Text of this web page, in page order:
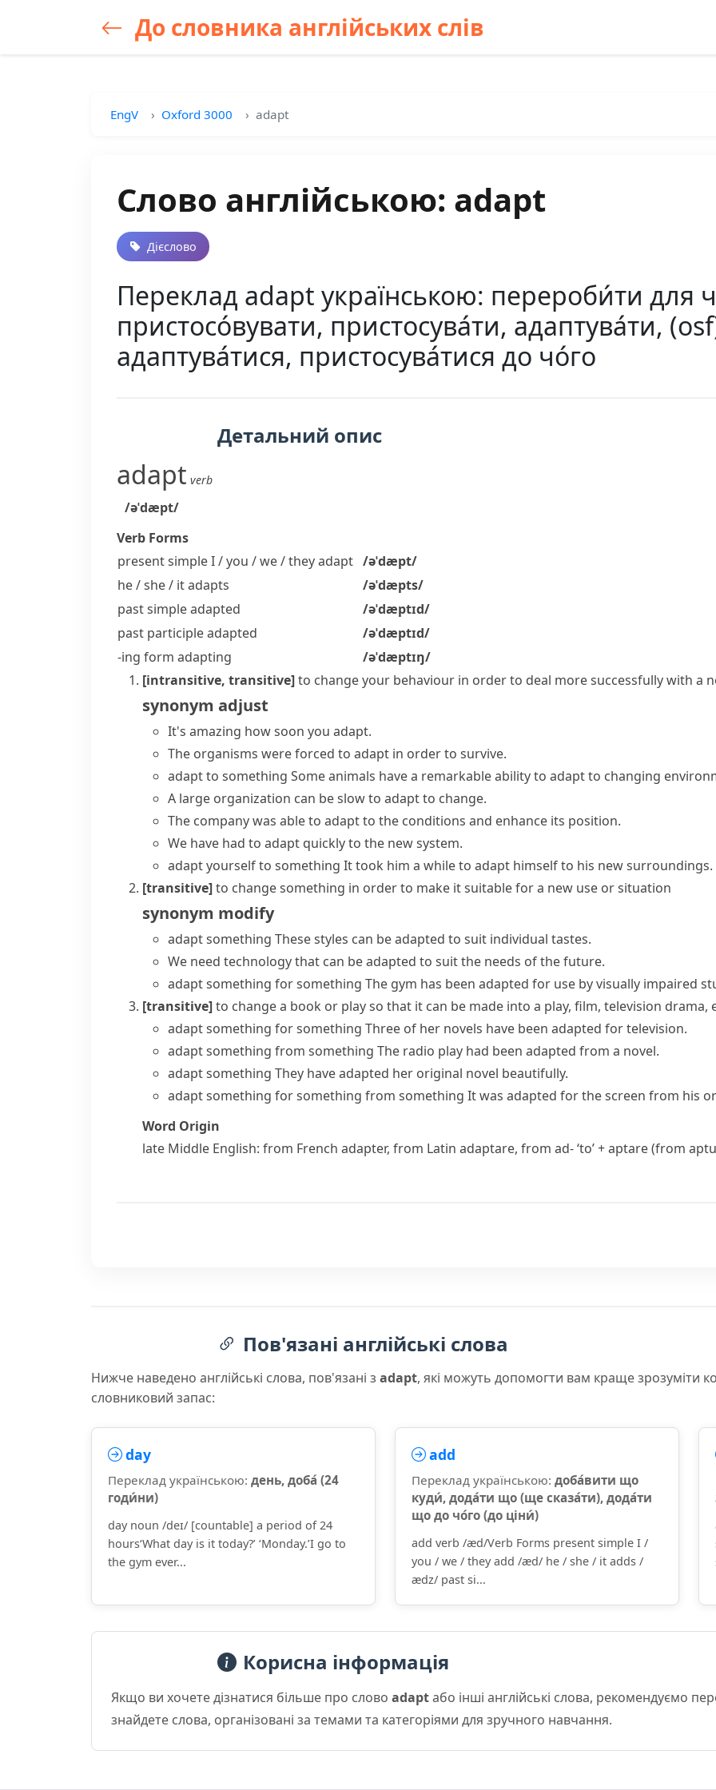
До словника англійських слів
EngV Oxford 3000 adapt
Слово англійською: adapt
Дієслово
Переклад adapt українською: перероби́ти для
пристосо́вувати, пристосува́ти, адаптува́ти,
адаптува́тися, пристосува́тися до чо́го
Детальний опис
adapt verb
/əˈdæpt/
Verb Forms
present simple I / you / we / theyadapt /əˈdæpt/
he / she / itadapts
/əˈdæpts/
past simpleadapted
/əˈdæptɪd/
past participleadapted
/əˈdæptɪd/
-ing form adapting
/əˈdæptɪŋ/
[intransitive, transitive]to change your behaviour in order to deal more successfully with a
synonym adjust
It's amazing how soon you adapt.
The organisms were forced to adapt in order to survive.
adapt to something Some animals have a remarkable ability to adapt to changing
A large organization can be slow to adapt to change.
The company was able to adapt to the conditions and enhance its position.
We have had to adapt quickly to the new system.
adapt yourself to something It took him a while to adapt himself to his new surroundings.
[transitive]to change something in order to make it suitable for a new use or situation
synonym modify
adapt something These styles can be adapted to suit individual tastes.
We need technology that can be adapted to suit the needs of the future.
adapt something for something The gym has been adapted for use by visually impaired
[transitive]to change a book or play so that it can be made into a play, film, television drama,
adapt something for something Three of her novels have been adapted for television.
adapt something from something The radio play had been adapted from a novel.
adapt something They have adapted her original novel beautifully.
adapt something for something from something It was adapted for the screen from his
Word Origin
late Middle English: from French adapter, from Latin adaptare, from ad-‘to’ +aptare(from
Пов'язані англійські слова
Нижче наведено англійські слова, пов'язані з adapt, які можуть допомогти вам краще зрозуміти
словниковий запас:
day
Переклад українською: день, доба́ (24
годи́ни)
day noun /deɪ/ [countable] a period of 24
hours‘What day is it today?’ ‘Monday.’I go to
the gym ever...
add
Переклад українською: доба́вити що
куди́, дода́ти що (ще сказа́ти), дода́ти
що до чо́го (до ціни́)
add verb /æd/Verb Forms present simple I /
you / we / they add /æd/ he / she / it adds /
ædz/ past si...
Корисна інформація
Якщо ви хочете дізнатися більше про слово adaptабо інші англійські слова, рекомендуємо
знайдете слова, організовані за темами та категоріями для зручного навчання.